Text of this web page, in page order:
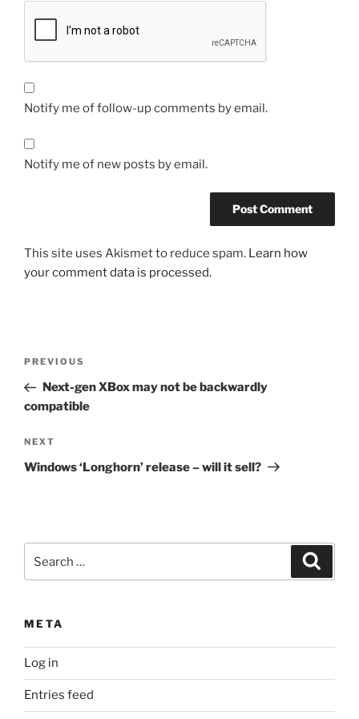
Notify me of follow-up comments by email.
Notify me of new posts by email.
This site uses Akismet to reduce spam. Learn how
your comment data is processed.
Previous
Post
PREVIOUS
Next-gen XBox may not be backwardly
compatible
Next
Post
NEXT
Windows ‘Longhorn’ release – will it sell?
for:
META
Log in
Entries feed